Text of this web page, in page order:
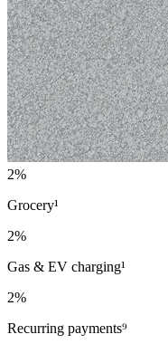
2%
Grocery¹
2%
Gas & EV charging¹
2%
Recurring payments⁹